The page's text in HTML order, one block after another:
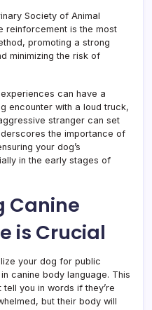
Society of Animal
reinforcement is the most
promoting a strong
minimizing the risk of
can have a
encounter with a loud truck,
stranger can set
the importance of
your dog’s
in the early stages of
Canine
is Crucial
your dog for public
canine body language. This
you in words if they’re
but their body will